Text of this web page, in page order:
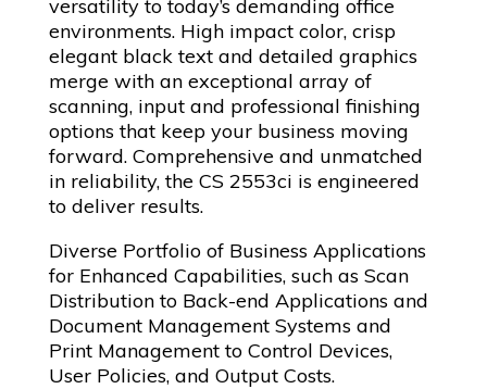
versatility to today’s demanding office
environments. High impact color, crisp
elegant black text and detailed graphics
merge with an exceptional array of
scanning, input and professional finishing
options that keep your business moving
forward. Comprehensive and unmatched
in reliability, the CS 2553ci is engineered
to deliver results.
Diverse Portfolio of Business Applications
for Enhanced Capabilities, such as Scan
Distribution to Back-end Applications and
Document Management Systems and
Print Management to Control Devices,
User Policies, and Output Costs.